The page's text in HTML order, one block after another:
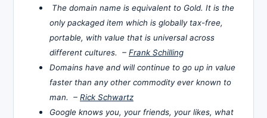
The domain name is equivalent to Gold. It is the
only packaged item which is globally tax-free,
portable, with value that is universal across
different cultures. – Frank Schilling
Domains have and will continue to go up in value
faster than any other commodity ever known to
man. – Rick Schwartz
Google knows you, your friends, your likes, what